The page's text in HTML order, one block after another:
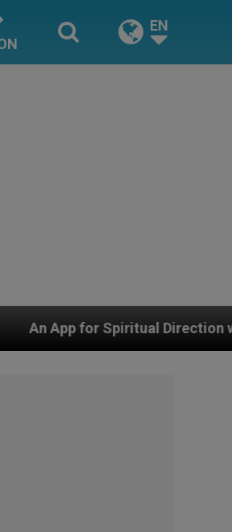
EN
with Real Priests and